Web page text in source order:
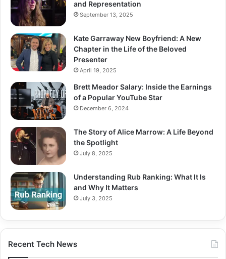
and Representation
September 13, 2025
Kate Garraway New Boyfriend: A New
Chapter in the Life of the Beloved
Presenter
April 19, 2025
Brett Meador Salary: Inside the Earnings
of a Popular YouTube Star
December 6, 2024
The Story of Alice Marrow: A Life Beyond
the Spotlight
July 8, 2025
Understanding Rub Ranking: What It Is
and Why It Matters
July 3, 2025
Recent Tech News